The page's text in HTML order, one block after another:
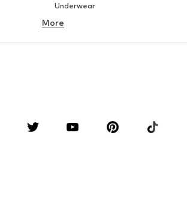
Underwear
Button-up shirts
More